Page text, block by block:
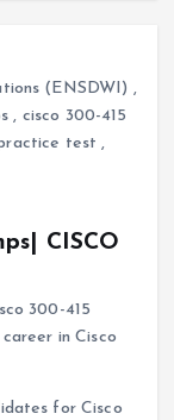
(ENSDWI) ,
, cisco 300-415
test ,
CISCO
300-415
in Cisco
for Cisco